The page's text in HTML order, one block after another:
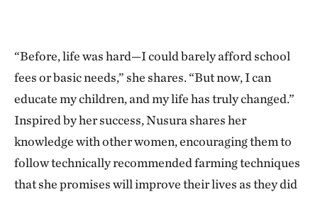
“Before, life was hard—I could barely afford school
fees or basic needs,” she shares. “But now, I can
educate my children, and my life has truly changed.”
Inspired by her success, Nusura shares her
knowledge with other women, encouraging them to
follow technically recommended farming techniques
that she promises will improve their lives as they did